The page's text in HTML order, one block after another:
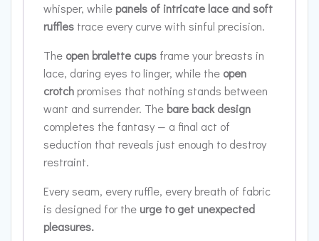
whisper, while panels of intricate lace and soft
ruffles trace every curve with sinful precision.
The open bralette cups frame your breasts in
lace, daring eyes to linger, while the open
crotch promises that nothing stands between
want and surrender. The bare back design
completes the fantasy — a final act of
seduction that reveals just enough to destroy
restraint.
Every seam, every ruffle, every breath of fabric
is designed for the urge to get unexpected
pleasures.